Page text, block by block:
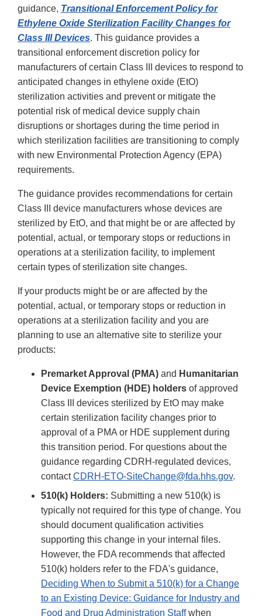
guidance, Transitional Enforcement Policy for
Ethylene Oxide Sterilization Facility Changes for
Class III Devices. This guidance provides a
transitional enforcement discretion policy for
manufacturers of certain Class III devices to respond to
anticipated changes in ethylene oxide (EtO)
sterilization activities and prevent or mitigate the
potential risk of medical device supply chain
disruptions or shortages during the time period in
which sterilization facilities are transitioning to comply
with new Environmental Protection Agency (EPA)
requirements.
The guidance provides recommendations for certain
Class III device manufacturers whose devices are
sterilized by EtO, and that might be or are affected by
potential, actual, or temporary stops or reductions in
operations at a sterilization facility, to implement
certain types of sterilization site changes.
If your products might be or are affected by the
potential, actual, or temporary stops or reduction in
operations at a sterilization facility and you are
planning to use an alternative site to sterilize your
products:
Premarket Approval (PMA) and Humanitarian
Device Exemption (HDE) holders of approved
Class III devices sterilized by EtO may make
certain sterilization facility changes prior to
approval of a PMA or HDE supplement during
this transition period. For questions about the
guidance regarding CDRH-regulated devices,
contactCDRH-ETO-SiteChange@fda.hhs.gov.
510(k) Holders: Submitting a new 510(k) is
typically not required for this type of change. You
should document qualification activities
supporting this change in your internal files.
However, the FDA recommends that affected
510(k) holders refer to the FDA's guidance,
Deciding When to Submit a 510(k) for a Change
to an Existing Device: Guidance for Industry and
Food and Drug Administration Staffwhen